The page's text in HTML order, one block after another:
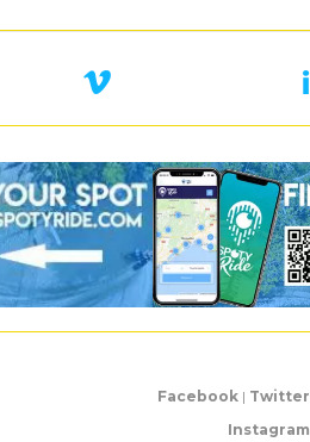
Facebook | Twitter
Instagram